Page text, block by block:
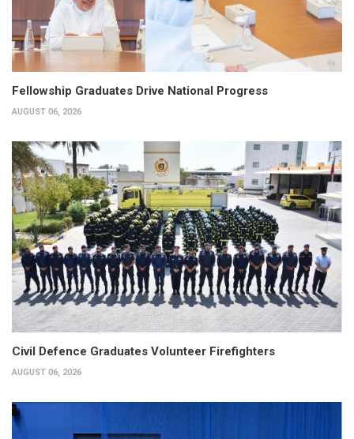
Fellowship Graduates Drive National Progress
AUGUST 06, 2026
Civil Defence Graduates Volunteer Firefighters
AUGUST 06, 2026